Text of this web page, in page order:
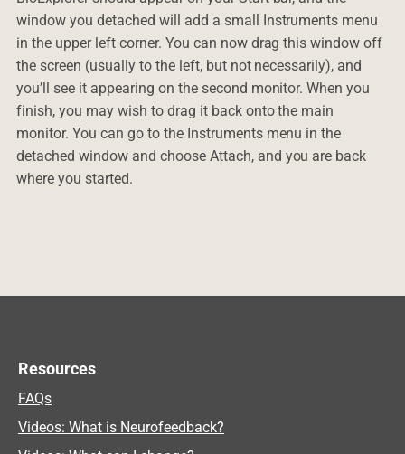
window you detached will add a small Instruments menu
in the upper left corner. You can now drag this window off
the screen (usually to the left, but not necessarily), and
you’ll see it appearing on the second monitor. When you
finish, you may wish to drag it back onto the main
monitor. You can go to the Instruments menu in the
detached window and choose Attach, and you are back
where you started.
Resources
FAQs
Videos: What is Neurofeedback?